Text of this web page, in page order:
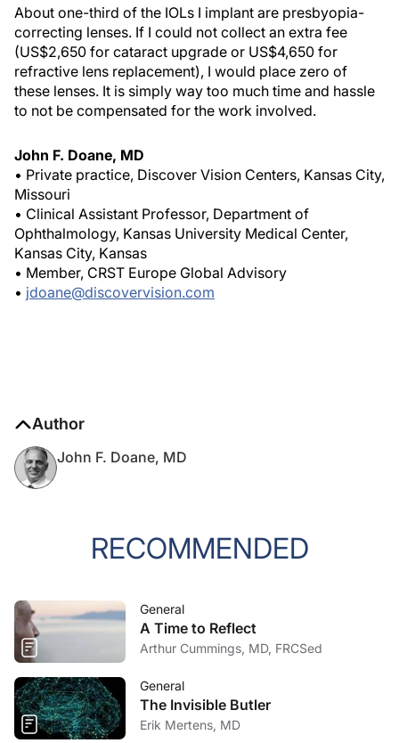
About one-third of the IOLs I implant are presbyopia-
correcting lenses. If I could not collect an extra fee
(US$2,650 for cataract upgrade or US$4,650 for
refractive lens replacement), I would place zero of
these lenses. It is simply way too much time and hassle
to not be compensated for the work involved.
John F. Doane, MD
• Private practice, Discover Vision Centers, Kansas City,
Missouri
• Clinical Assistant Professor, Department of
Ophthalmology, Kansas University Medical Center,
Kansas City, Kansas
• Member, CRST Europe Global Advisory
• jdoane@discovervision.com
Author
John F. Doane, MD
RECOMMENDED
General
A Time to Reflect
Arthur Cummings, MD, FRCSed
General
The Invisible Butler
Erik Mertens, MD